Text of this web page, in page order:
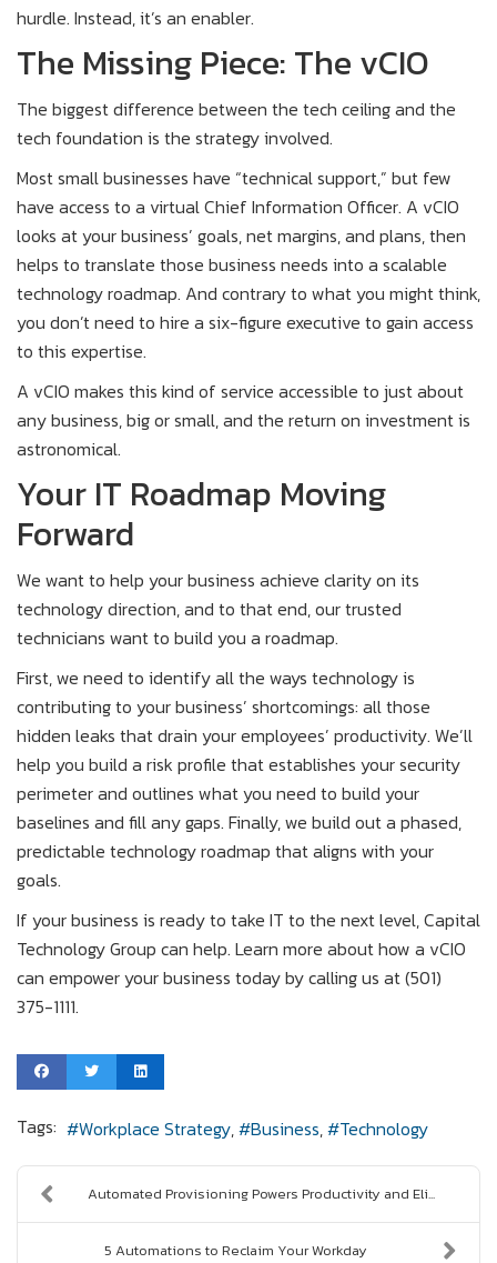
hurdle. Instead, it’s an enabler.
The Missing Piece: The vCIO
The biggest difference between the tech ceiling and the
tech foundation is the strategy involved.
Most small businesses have “technical support,” but few
have access to a virtual Chief Information Officer. A vCIO
looks at your business’ goals, net margins, and plans, then
helps to translate those business needs into a scalable
technology roadmap. And contrary to what you might think,
you don’t need to hire a six-figure executive to gain access
to this expertise.
A vCIO makes this kind of service accessible to just about
any business, big or small, and the return on investment is
astronomical.
Your IT Roadmap Moving
Forward
We want to help your business achieve clarity on its
technology direction, and to that end, our trusted
technicians want to build you a roadmap.
First, we need to identify all the ways technology is
contributing to your business’ shortcomings: all those
hidden leaks that drain your employees’ productivity. We’ll
help you build a risk profile that establishes your security
perimeter and outlines what you need to build your
baselines and fill any gaps. Finally, we build out a phased,
predictable technology roadmap that aligns with your
goals.
If your business is ready to take IT to the next level, Capital
Technology Group can help. Learn more about how a vCIO
can empower your business today by calling us at (501)
375-1111.
Tags: Workplace Strategy Business Technology
Automated Provisioning Powers Productivity and Eli...
5 Automations to Reclaim Your Workday